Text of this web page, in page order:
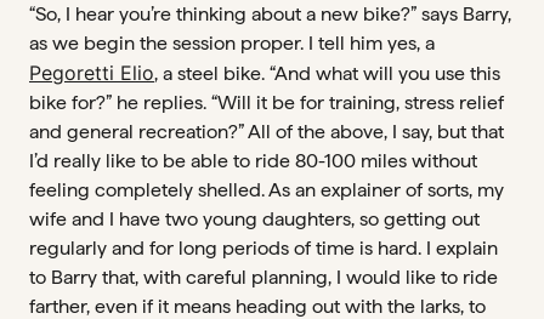
“So, I hear you’re thinking about a new bike?” says Barry,
as we begin the session proper. I tell him yes, a
Pegoretti Elio, a steel bike. “And what will you use this
bike for?” he replies. “Will it be for training, stress relief
and general recreation?” All of the above, I say, but that
I’d really like to be able to ride 80-100 miles without
feeling completely shelled. As an explainer of sorts, my
wife and I have two young daughters, so getting out
regularly and for long periods of time is hard. I explain
to Barry that, with careful planning, I would like to ride
farther, even if it means heading out with the larks, to